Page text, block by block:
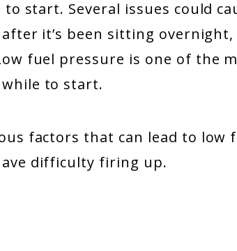
start. Several issues could
it’s been sitting
fuel pressure is one of the
to start.
factors that can lead to low
difficulty firing up.